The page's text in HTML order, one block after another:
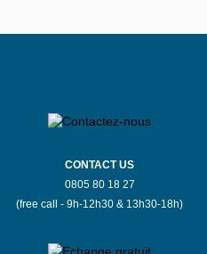
CONTACT US
0805 80 18 27
(free call - 9h-12h30 & 13h30-18h)